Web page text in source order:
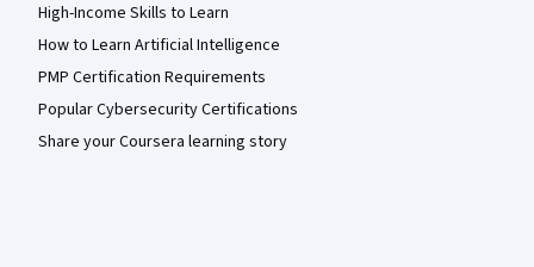
High-Income Skills to Learn
How to Learn Artificial Intelligence
PMP Certification Requirements
Popular Cybersecurity Certifications
Share your Coursera learning story